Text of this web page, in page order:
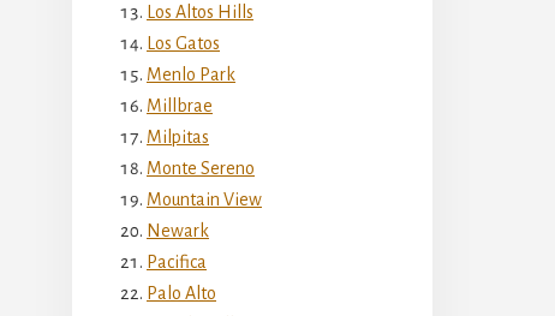
Los Altos Hills
Los Gatos
Menlo Park
Millbrae
Milpitas
Monte Sereno
Mountain View
Newark
Pacifica
Palo Alto